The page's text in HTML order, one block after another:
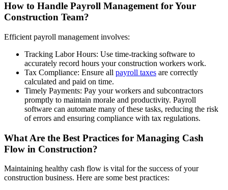
How to Handle Payroll Management for Your
Construction Team?
Efficient payroll management involves:
Tracking Labor Hours: Use time-tracking software to
accurately record hours your construction workers work.
Tax Compliance: Ensure all payroll taxes are correctly
calculated and paid on time.
Timely Payments: Pay your workers and subcontractors
promptly to maintain morale and productivity. Payroll
software can automate many of these tasks, reducing the risk
of errors and ensuring compliance with tax regulations.
What Are the Best Practices for Managing Cash
Flow in Construction?
Maintaining healthy cash flow is vital for the success of your
construction business. Here are some best practices: